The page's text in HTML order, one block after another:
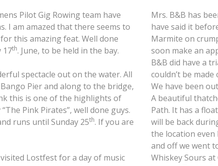
Pilot Gig Rowing team have
I am amazed that there seems to
this amazing feat. Well done
17th. June, to be held in the bay.
spectacle out on the water. All
Pier and along to the bridge,
this is one of the highlights of
Pink Pirates”, well done guys.
runs until Sunday 25th. If you are
Lostfest for a day of music
Mrs. B&B has
have said it
Marmite on
soon make an
B&B did have a
couldn’t be
We have been
A beautiful
Path. It has a
will be back
the location even
and off we went
Whiskey Sours